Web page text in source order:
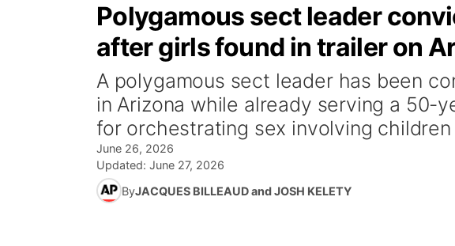
Polygamous sect leader
after girls found in trailer on
A polygamous sect leader has been
in Arizona while already serving a 50-
for orchestrating sex involving children
June 26, 2026
Updated: June 27, 2026
ByJACQUES BILLEAUD and JOSH KELETY